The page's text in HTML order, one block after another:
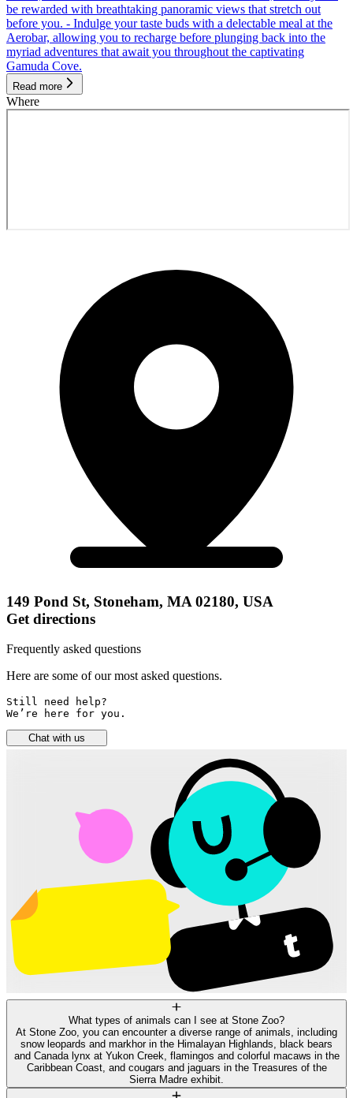
be rewarded with breathtaking panoramic views that stretch out
before you. - Indulge your taste buds with a delectable meal at the
Aerobar, allowing you to recharge before plunging back into the
myriad adventures that await you throughout the captivating
Gamuda Cove.
Read more
Where
149 Pond St, Stoneham, MA 02180, USA
Get directions
Frequently asked questions
Here are some of our most asked questions.
Still need help?
We’re here for you.
Chat with us
What types of animals can I see at Stone Zoo?
At Stone Zoo, you can encounter a diverse range of animals, including
snow leopards and markhor in the Himalayan Highlands, black bears
and Canada lynx at Yukon Creek, flamingos and colorful macaws in the
Caribbean Coast, and cougars and jaguars in the Treasures of the
Sierra Madre exhibit.